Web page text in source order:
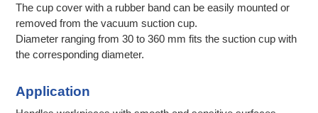
The cup cover with a rubber band can be easily mounted or
removed from the vacuum suction cup.
Diameter ranging from 30 to 360 mm fits the suction cup with
the corresponding diameter.
Application